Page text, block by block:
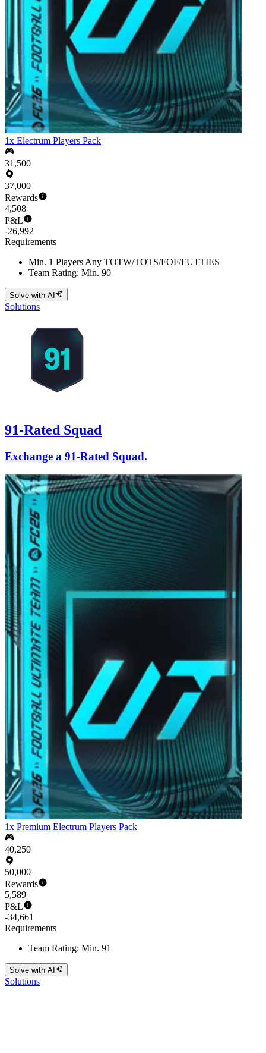
1x Electrum Players Pack
31,500
37,000
Rewards
4,508
P&L
-26,992
Requirements
Min. 1 Players Any TOTW/TOTS/FOF/FUTTIES
Team Rating: Min. 90
Solve with AI
Solutions
91-Rated Squad
Exchange a 91-Rated Squad.
1x Premium Electrum Players Pack
40,250
50,000
Rewards
5,589
P&L
-34,661
Requirements
Team Rating: Min. 91
Solve with AI
Solutions